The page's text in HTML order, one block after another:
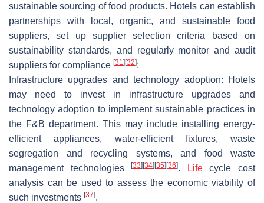
sustainable sourcing of food products. Hotels can establish
partnerships with local, organic, and sustainable food
suppliers, set up supplier selection criteria based on
sustainability standards, and regularly monitor and audit
suppliers for compliance [31] [32];
Infrastructure upgrades and technology adoption: Hotels
may need to invest in infrastructure upgrades and
technology adoption to implement sustainable practices in
the F&B department. This may include installing energy-
efficient appliances, water-efficient fixtures, waste
segregation and recycling systems, and food waste
management technologies[33] [34] [35] [36]. Lifecycle cost
analysis can be used to assess the economic viability of
such investments [37].